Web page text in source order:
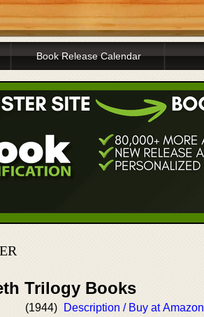
Book Release Calendar
Trilogy Books
(1944)
Description / Buy at Amazon